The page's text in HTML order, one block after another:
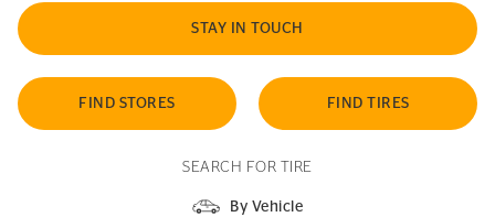
STAY IN TOUCH
FIND STORES FIND TIRES
SEARCH FOR TIRE
By Vehicle